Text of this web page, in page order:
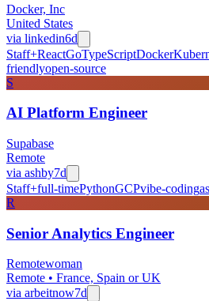
Docker, Inc
United States
via linkedin6d
Staff+ReactGoTypeScriptDocker
friendlyopen-source
S
AI Platform Engineer
Supabase
Remote
via ashby7d
Staff+full-timePythonGCPvibe-coding
R
Senior Analytics Engineer
Remotewoman
Remote • France, Spain or UK
via arbeitnow7d